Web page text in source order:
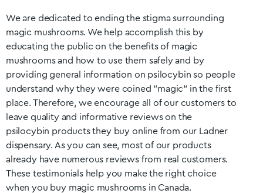
We are dedicated to ending the stigma surrounding
magic mushrooms. We help accomplish this by
educating the public on the benefits of magic
mushrooms and how to use them safely and by
providing general information on psilocybin so people
understand why they were coined “magic” in the first
place. Therefore, we encourage all of our customers to
leave quality and informative reviews on the
psilocybin products they buy online from our Ladner
dispensary. As you can see, most of our products
already have numerous reviews from real customers.
These testimonials help you make the right choice
when you buy magic mushrooms in Canada.